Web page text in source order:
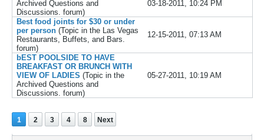
Archived Questions and
Discussions. forum)
03-18-2011, 10:24 PM
Best food joints for $30 or under
per person (Topic in the Las Vegas
Restaurants, Buffets, and Bars.
forum)
12-15-2011, 07:13 AM
bEST POOLSIDE TO HAVE
BREAKFAST OR BRUNCH WITH
VIEW OF LADIES (Topic in the
Archived Questions and
Discussions. forum)
05-27-2011, 10:19 AM
1 2 3 4 8 Next